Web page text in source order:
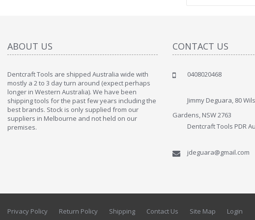
ABOUT US
Dentcraft Tools are shipped Australia wide with
mostly a 2 to 3 day turn around (expect perhaps
longer in Western Australia). We have been
shipping tools for the past few years including the
best brands. Stock is only supplied from our
suppliers in Melbourne and not held on our
premises.
CONTACT US
0408020468
Jimmy Deguara, 80
Gardens, NSW 2763
Dentcraft Tools PDR
jdeguara@gmail.com
" Love the cart. I
By : Liz Wattkins at
Privacy Policy Return Policy Shipping Contact Us Site Map Login